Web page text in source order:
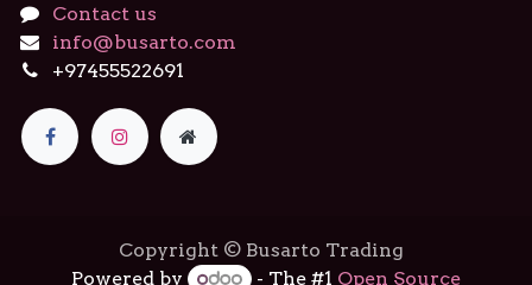
Contact us
info@busarto.com
+97455522691
Copyright © Busarto Trading
Powered by
- The #1 Open Source